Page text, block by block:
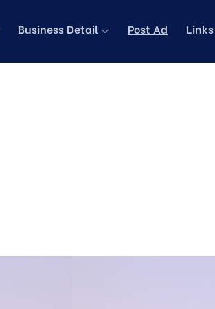
Business Detail Post Ad